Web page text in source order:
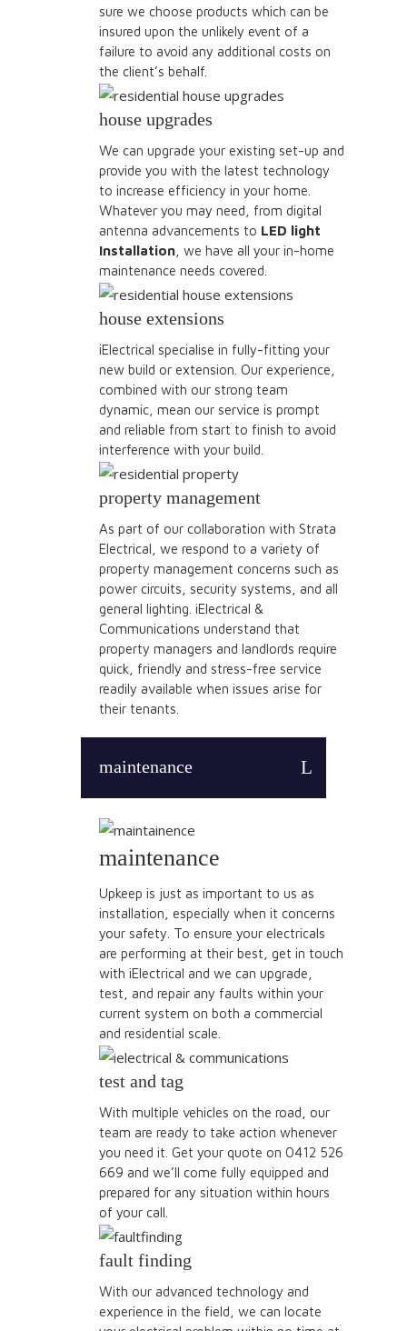
sure we choose products which can be
insured upon the unlikely event of a
failure to avoid any additional costs on
the client’s behalf.
house upgrades
We can upgrade your existing set-up and
provide you with the latest technology
to increase efficiency in your home.
Whatever you may need, from digital
antenna advancements to LED light
Installation , we have all your in-home
maintenance needs covered.
house extensions
iElectrical specialise in fully-fitting your
new build or extension. Our experience,
combined with our strong team
dynamic, mean our service is prompt
and reliable from start to finish to avoid
interference with your build.
property management
As part of our collaboration with Strata
Electrical, we respond to a variety of
property management concerns such as
power circuits, security systems, and all
general lighting. iElectrical &
Communications understand that
property managers and landlords require
quick, friendly and stress-free service
readily available when issues arise for
their tenants.
maintenance
maintenance
Upkeep is just as important to us as
installation, especially when it concerns
your safety. To ensure your electricals
are performing at their best, get in touch
with iElectrical and we can upgrade,
test, and repair any faults within your
current system on both a commercial
and residential scale.
test and tag
With multiple vehicles on the road, our
team are ready to take action whenever
you need it. Get your quote on 0412 526
669 and we’ll come fully equipped and
prepared for any situation within hours
of your call.
fault finding
With our advanced technology and
experience in the field, we can locate